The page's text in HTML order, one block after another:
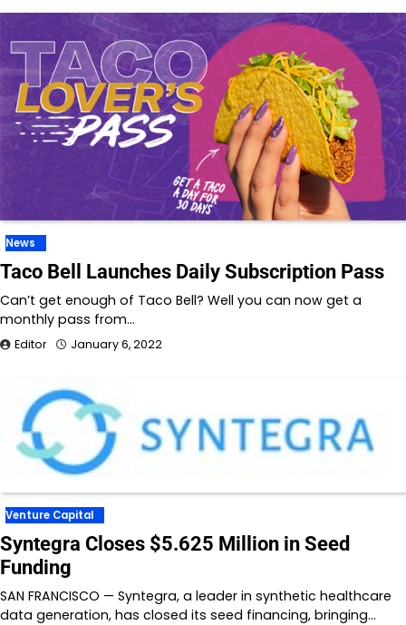
News
Taco Bell Launches Daily Subscription Pass
Can’t get enough of Taco Bell? Well you can now get a
monthly pass from…
Editor January 6, 2022
Venture Capital
Syntegra Closes $5.625 Million in Seed
Funding
SAN FRANCISCO — Syntegra, a leader in synthetic healthcare
data generation, has closed its seed financing, bringing…